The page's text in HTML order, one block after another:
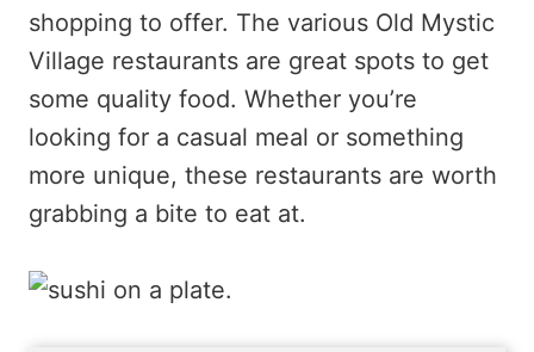
shopping to offer. The various Old Mystic
Village restaurants are great spots to get
some quality food. Whether you’re
looking for a casual meal or something
more unique, these restaurants are worth
grabbing a bite to eat at.